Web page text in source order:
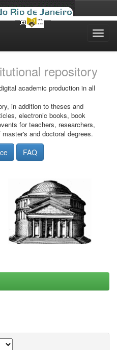
repository
academic production in all
in addition to theses and
electronic books, book
for teachers, researchers,
and doctoral degrees.
FAQ